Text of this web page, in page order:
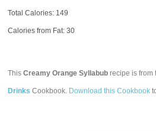
Total Calories: 149
Calories from Fat: 30
ThisCreamy Orange Syllabub recipe is from
Drinks Cookbook. Download this Cookbook